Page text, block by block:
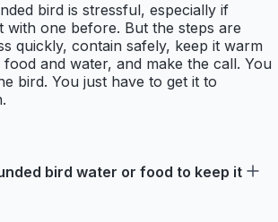
bird is stressful, especially if
with one before. But the steps are
quickly, contain safely, keep it warm
and water, and make the call. You
bird. You just have to get it to
bird water or food to keep it